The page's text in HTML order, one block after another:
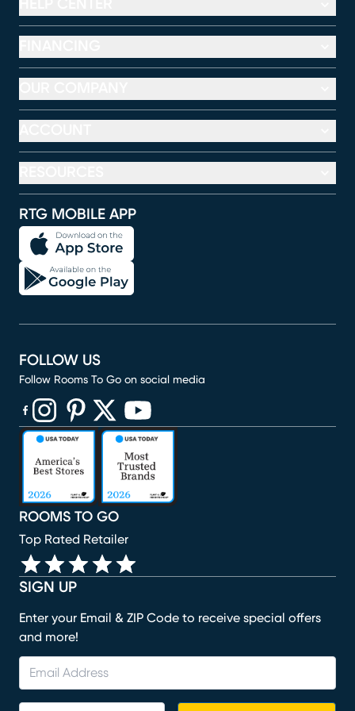
RTG MOBILE APP
SIGN UP
Enter your Email & ZIP Code to receive special offers
and more!
ROOMS TO GO
Top Rated Retailer
FOLLOW US
Follow Rooms To Go on social media
(opens in new window)
(opens in new window)
(opens in new window)
(opens in new window)
(opens in new window)